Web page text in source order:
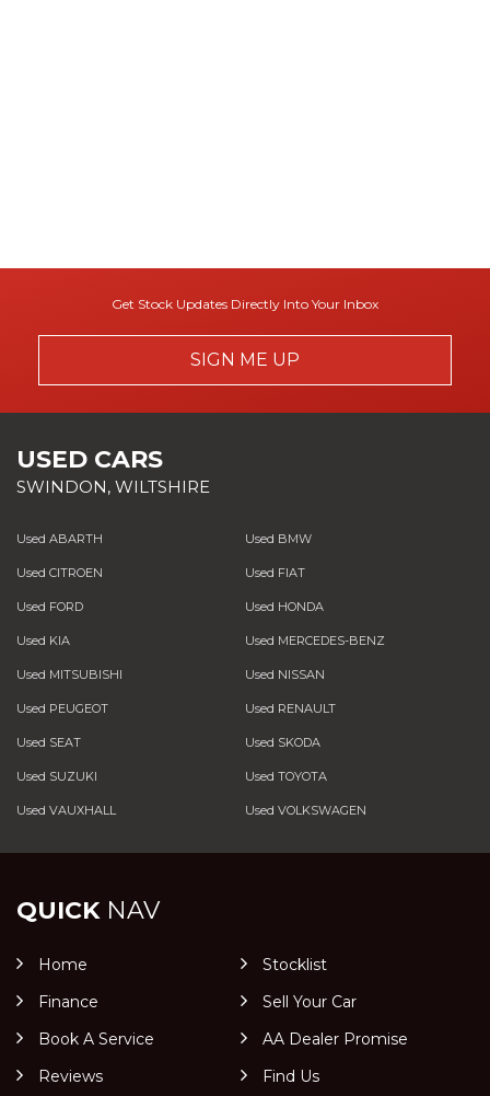
Get Stock Updates Directly Into Your Inbox
SIGN ME UP
USED CARS
SWINDON, WILTSHIRE
Used ABARTH Used BMW
Used CITROEN Used FIAT
Used FORD Used HONDA
Used KIA Used MERCEDES-BENZ
Used MITSUBISHI Used NISSAN
Used PEUGEOT Used RENAULT
Used SEAT Used SKODA
Used SUZUKI Used TOYOTA
Used VAUXHALL Used VOLKSWAGEN
QUICKNAV
Home
Stocklist
Finance
Sell Your Car
Book A Service
AA Dealer Promise
Reviews
Find Us